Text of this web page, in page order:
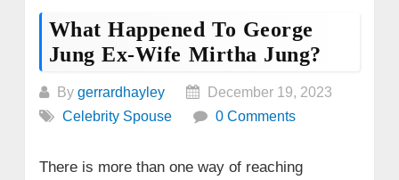
What Happened To George
Jung Ex-Wife Mirtha Jung?
By gerrardhayley
December 19, 2023
Celebrity Spouse
0 Comments
There is more than one way of reaching